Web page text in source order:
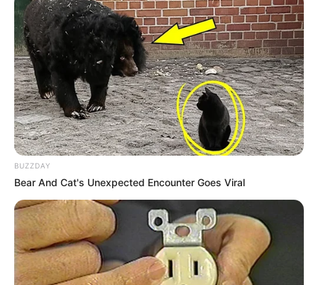
BUZZDAY
Bear And Cat's Unexpected Encounter Goes Viral